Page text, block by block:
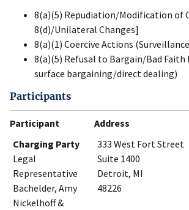
8(a)(5) Repudiation/Modification of
8(d)/Unilateral Changes]
8(a)(1) Coercive Actions
8(a)(5) Refusal to Bargain/Bad
surface bargaining/direct dealing)
Participants
Participant Address
Charging Party
Legal
Representative
Bachelder, Amy
Nickelhoff &
333 West Fort Street
Suite 1400
Detroit, MI
48226